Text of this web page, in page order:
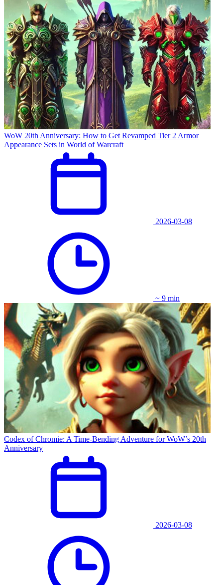
WoW 20th Anniversary: How to Get Revamped Tier 2 Armor
Appearance Sets in World of Warcraft
2026-03-08
~ 9 min
Codex of Chromie: A Time-Bending Adventure for WoW’s 20th
Anniversary
2026-03-08